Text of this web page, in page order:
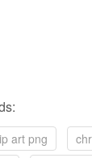
art png